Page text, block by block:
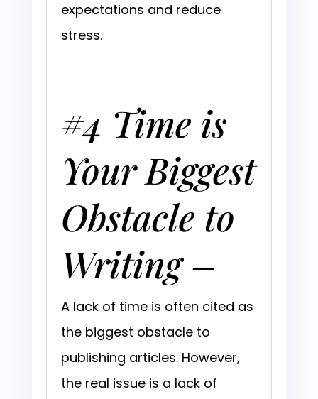
expectations and reduce
stress.
#4 Time is
Your Biggest
Obstacle to
Writing –
A lack of time is often cited as
the biggest obstacle to
publishing articles. However,
the real issue is a lack of